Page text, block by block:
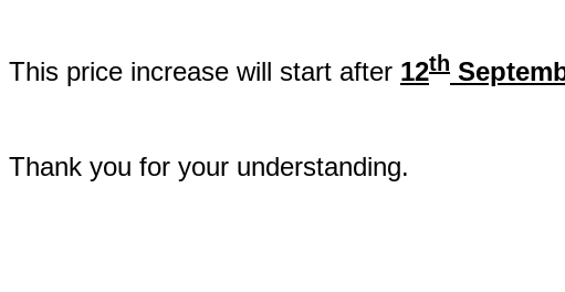
This price increase will start after 12th
Thank you for your understanding.